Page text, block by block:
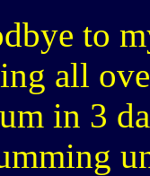
to
all
in 3